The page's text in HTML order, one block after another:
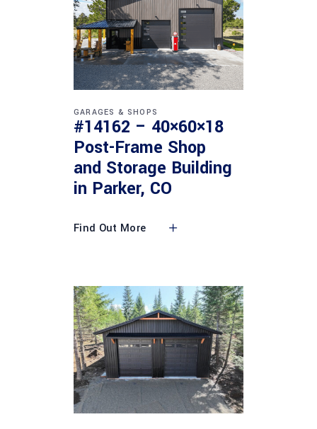
GARAGES & SHOPS
#14162 – 40×60×18
Post-Frame Shop
and Storage Building
in Parker, CO
Find Out More